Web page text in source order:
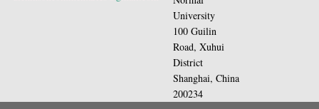
University
100 Guilin
Road, Xuhui
District
Shanghai, China
200234